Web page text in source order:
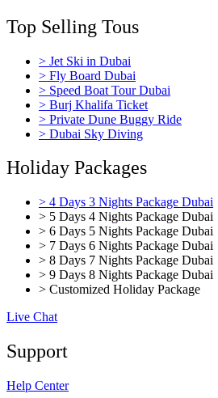
Top Selling Tous
> Jet Ski in Dubai
> Fly Board Dubai
> Speed Boat Tour Dubai
> Burj Khalifa Ticket
> Private Dune Buggy Ride
> Dubai Sky Diving
Holiday Packages
> 4 Days 3 Nights Package Dubai
> 5 Days 4 Nights Package Dubai
> 6 Days 5 Nights Package Dubai
> 7 Days 6 Nights Package Dubai
> 8 Days 7 Nights Package Dubai
> 9 Days 8 Nights Package Dubai
> Customized Holiday Package
Live Chat
Support
Help Center